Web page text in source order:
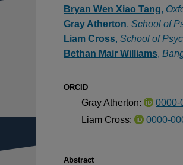
Bryan Wen Xiao Tang,
Gray Atherton, School of
Liam Cross, School of
Bethan Mair Williams,
ORCID
Gray Atherton:
0000-
Liam Cross:
0000-
Abstract